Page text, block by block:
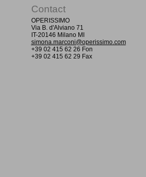
Contact
OPERISSIMO
Via B. d'Alviano 71
IT-20146 Milano MI
simona.marconi@operissimo.com
+39 02 415 62 26 Fon
+39 02 415 62 29 Fax